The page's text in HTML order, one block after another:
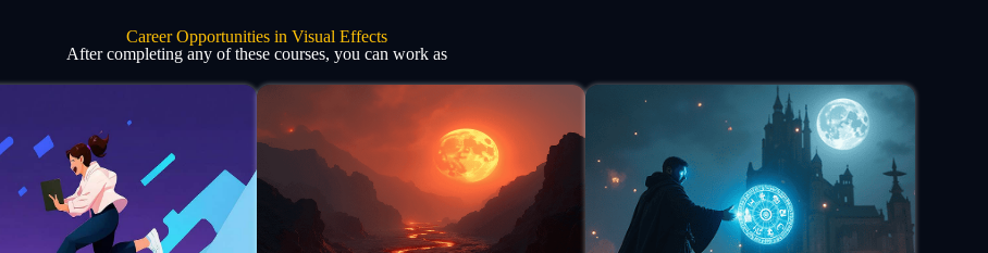
Career Opportunities in Visual Effects
After completing any of these courses, you can work as